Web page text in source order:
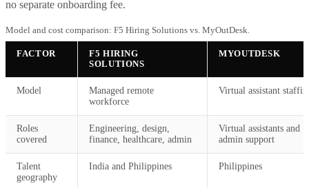
no separate onboarding fee.
Model and cost comparison: F5 Hiring Solutions vs. MyOutDesk.
FACTOR
F5 HIRING
SOLUTIONS
MYOUTDESK
Model
Managed remote
workforce
Virtual assistant
Roles
covered
Engineering, design,
finance, healthcare, admin
Virtual assistants and
admin support
Talent
geography
India and Philippines Philippines